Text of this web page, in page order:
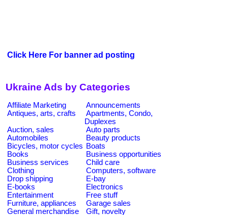
Click Here For banner ad posting
Ukraine Ads by Categories
Affiliate Marketing
Announcements
Antiques, arts, crafts
Apartments, Condo,
Duplexes
Auction, sales
Auto parts
Automobiles
Beauty products
Bicycles, motor cycles Boats
Books
Business opportunities
Business services
Child care
Clothing
Computers, software
Drop shipping
E-bay
E-books
Electronics
Entertainment
Free stuff
Furniture, appliances
Garage sales
General merchandise
Gift, novelty